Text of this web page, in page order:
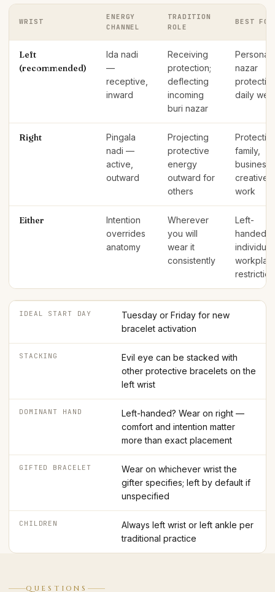
WRIST
ENERGY
CHANNEL
TRADITION
ROLE
BEST FOR
Left
(recommended)
Ida nadi
—
receptive,
inward
Receiving
protection;
deflecting
incoming
buri nazar
Personal
nazar
daily
Right
Pingala
nadi —
active,
outward
Projecting
protective
energy
outward for
others
family,
business,
creative
work
Either
Intention
overrides
anatomy
Wherever
you will
wear it
consistently
Left-
handed
IDEAL START DAY
Tuesday or Friday for new
bracelet activation
STACKING
Evil eye can be stacked with
other protective bracelets on the
left wrist
DOMINANT HAND
Left-handed? Wear on right —
comfort and intention matter
more than exact placement
GIFTED BRACELET
Wear on whichever wrist the
gifter specifies; left by default if
unspecified
CHILDREN
Always left wrist or left ankle per
traditional practice
QUESTIONS